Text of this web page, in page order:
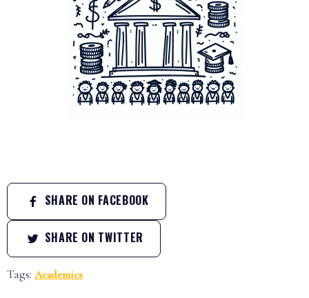
SHARE ON FACEBOOK
SHARE ON TWITTER
Tags: Academics